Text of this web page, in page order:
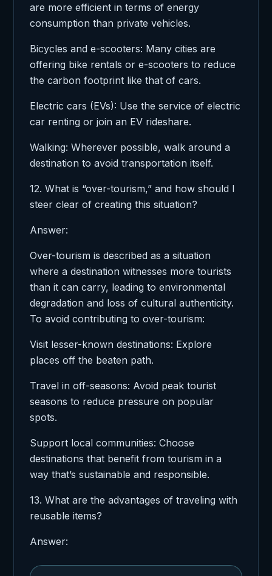
are more efficient in terms of energy
consumption than private vehicles.
Bicycles and e-scooters: Many cities are
offering bike rentals or e-scooters to reduce
the carbon footprint like that of cars.
Electric cars (EVs): Use the service of electric
car renting or join an EV rideshare.
Walking: Wherever possible, walk around a
destination to avoid transportation itself.
12. What is “over-tourism,” and how should I
steer clear of creating this situation?
Answer:
Over-tourism is described as a situation
where a destination witnesses more tourists
than it can carry, leading to environmental
degradation and loss of cultural authenticity.
To avoid contributing to over-tourism:
Visit lesser-known destinations: Explore
places off the beaten path.
Travel in off-seasons: Avoid peak tourist
seasons to reduce pressure on popular
spots.
Support local communities: Choose
destinations that benefit from tourism in a
way that’s sustainable and responsible.
13. What are the advantages of traveling with
reusable items?
Answer: